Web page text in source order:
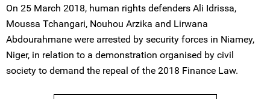
On 25 March 2018, human rights defenders Ali Idrissa,
Moussa Tchangari, Nouhou Arzika and Lirwana
Abdourahmane were arrested by security forces in Niamey,
Niger, in relation to a demonstration organised by civil
society to demand the repeal of the 2018 Finance Law.